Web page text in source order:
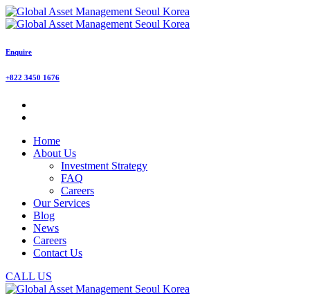
Enquire
+822 3450 1676
Home
About Us
Investment Strategy
FAQ
Careers
Our Services
Blog
News
Careers
Contact Us
CALL US